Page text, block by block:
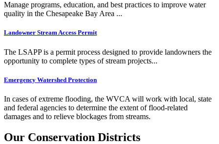
Manage programs, education, and best practices to improve water
quality in the Chesapeake Bay Area ...
Landowner Stream Access Permit
The LSAPP is a permit process designed to provide landowners the
opportunity to complete types of stream projects...
Emergency Watershed Protection
In cases of extreme flooding, the WVCA will work with local, state
and federal agencies to determine the extent of flood-related
damages and to relieve blockages from streams.
Our Conservation Districts